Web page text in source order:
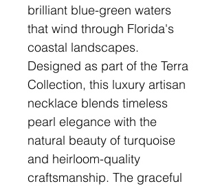
brilliant blue-green waters
that wind through Florida's
coastal landscapes.
Designed as part of the Terra
Collection, this luxury artisan
necklace blends timeless
pearl elegance with the
natural beauty of turquoise
and heirloom-quality
craftsmanship. The graceful